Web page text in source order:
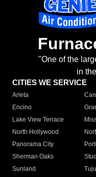
"One of the
in
CITIES WE SERVICE
Arleta
Encino
Lake View Terrace
North Hollywood
Panorama City
Sherman Oaks
Sunland